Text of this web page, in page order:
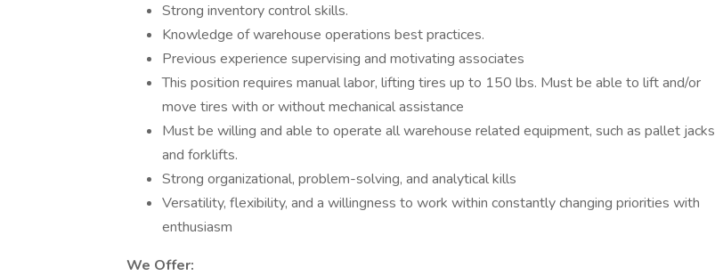
Strong inventory control skills.
Knowledge of warehouse operations best practices.
Previous experience supervising and motivating associates
This position requires manual labor, lifting tires up to 150 lbs. Must be able to lift and/or
move tires with or without mechanical assistance
Must be willing and able to operate all warehouse related equipment, such as pallet jacks
and forklifts.
Strong organizational, problem-solving, and analytical kills
Versatility, flexibility, and a willingness to work within constantly changing priorities with
enthusiasm
We Offer: